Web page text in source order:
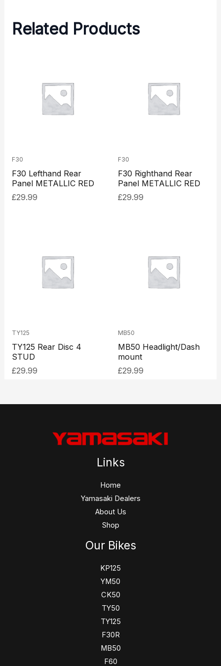
Related Products
F30
F30 Lefthand Rear
Panel METALLIC RED
£29.99
F30
F30 Righthand Rear
Panel METALLIC RED
£29.99
TY125
TY125 Rear Disc 4
STUD
£29.99
MB50
MB50 Headlight/Dash
mount
£29.99
Links
Home
Yamasaki Dealers
About Us
Shop
Our Bikes
KP125
YM50
CK50
TY50
TY125
F30R
MB50
F60